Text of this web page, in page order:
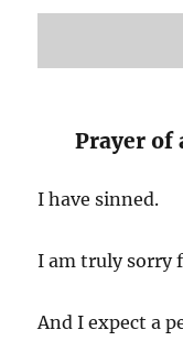
Prayer of
I have sinned.
I am truly sorry
And I expect a